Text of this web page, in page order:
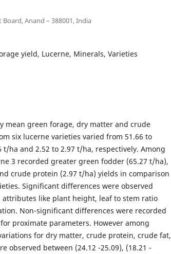
Anand – 388001, India
yield, Lucerne, Minerals, Varieties
mean green forage, dry matter and crude
six lucerne varieties varied from 51.66 to
t/ha and 2.52 to 2.97 t/ha, respectively. Among
3 recorded greater green fodder (65.27 t/ha),
crude protein (2.97 t/ha) yields in comparison
Significant differences were observed
like plant height, leaf to stem ratio
Non-significant differences were recorded
proximate parameters. However among
for dry matter, crude protein, crude fat,
observed between (24.12 -25.09), (18.21 -